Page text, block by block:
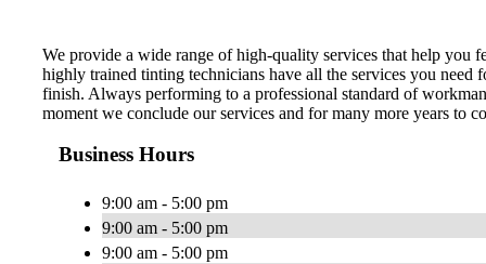
We provide a wide range of high-quality services that help you
highly trained tinting technicians have all the services you
finish. Always performing to a professional standard of
moment we conclude our services and for many more years to
Business Hours
9:00 am - 5:00 pm
9:00 am - 5:00 pm
9:00 am - 5:00 pm